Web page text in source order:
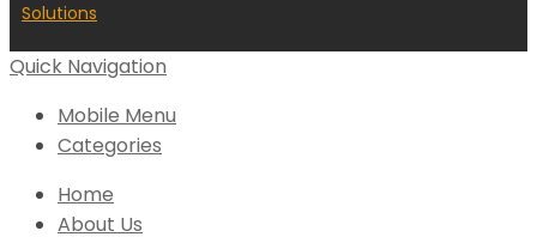
Solutions
Quick Navigation
Mobile Menu
Categories
Home
About Us